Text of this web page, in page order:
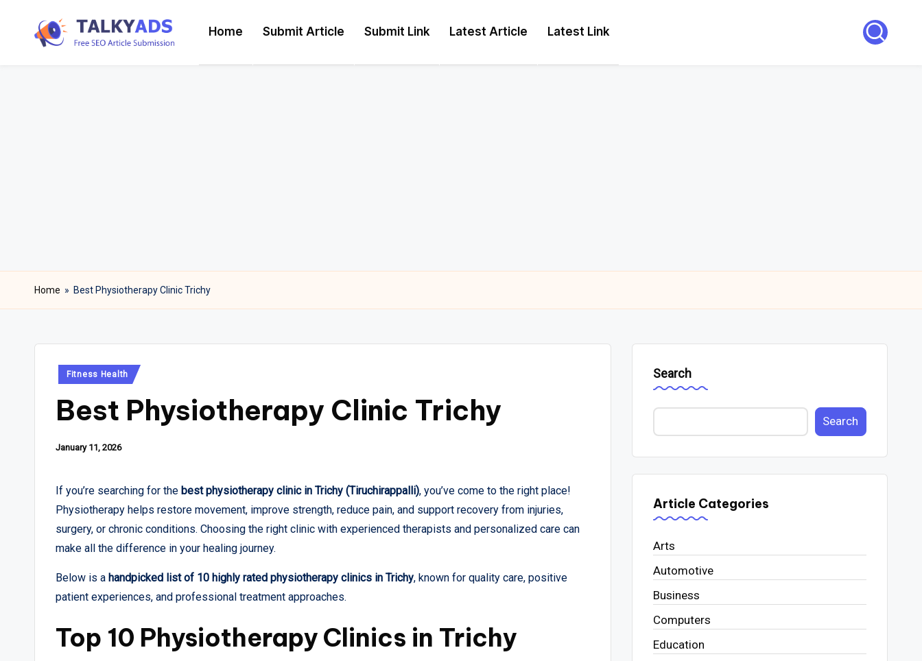
s
Home Submit Article Submit Link Latest Article Latest Link
Home » Best Physiotherapy Clinic Trichy
Posted
Fitness Health
Best Physiotherapy Clinic Trichy
January 11, 2026
If you’re searching for the best physiotherapy clinic in Trichy (Tiruchirappalli), you’ve come to the right place!
Physiotherapy helps restore movement, improve strength, reduce pain, and support recovery from injuries,
surgery, or chronic conditions. Choosing the right clinic with experienced therapists and personalized care can
make all the difference in your healing journey.
Below is a handpicked list of 10 highly rated physiotherapy clinics in Trichy, known for quality care, positive
patient experiences, and professional treatment approaches.
Top 10 Physiotherapy Clinics in Trichy
Search
Search
Article Categories
Arts
Automotive
Business
Computers
Education